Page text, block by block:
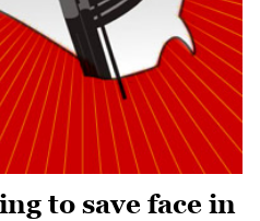
to save face in